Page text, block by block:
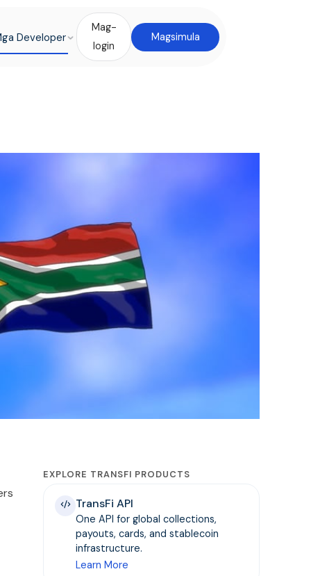
Developer
Mag-
login
Magsimula
EXPLORE TRANSFI PRODUCTS
TransFi API
One API for global collections,
payouts, cards, and stablecoin
infrastructure.
Learn More